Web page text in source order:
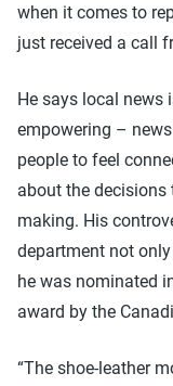
when it comes to
just received a call
He says local news
empowering –
people to feel
about the decisions
making. His
department not
he was nominated
award by the
“The shoe-leather